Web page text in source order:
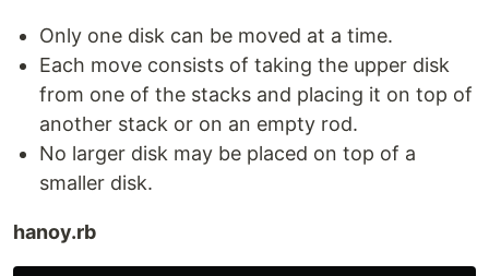
Only one disk can be moved at a time.
Each move consists of taking the upper disk
from one of the stacks and placing it on top of
another stack or on an empty rod.
No larger disk may be placed on top of a
smaller disk.
hanoy.rb